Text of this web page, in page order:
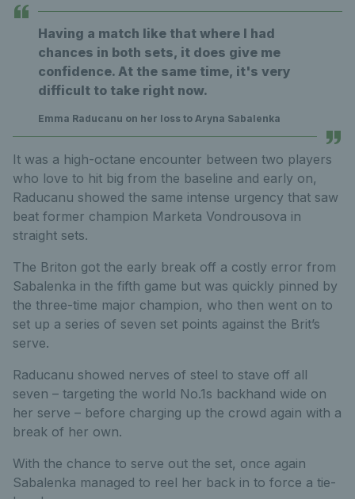
Having a match like that where I had
chances in both sets, it does give me
confidence. At the same time, it's very
difficult to take right now.
Emma Raducanu on her loss to Aryna Sabalenka
It was a high-octane encounter between two players
who love to hit big from the baseline and early on,
Raducanu showed the same intense urgency that saw
beat former champion Marketa Vondrousova in
straight sets.
The Briton got the early break off a costly error from
Sabalenka in the fifth game but was quickly pinned by
the three-time major champion, who then went on to
set up a series of seven set points against the Brit’s
serve.
Raducanu showed nerves of steel to stave off all
seven – targeting the world No.1s backhand wide on
her serve – before charging up the crowd again with a
break of her own.
With the chance to serve out the set, once again
Sabalenka managed to reel her back in to force a tie-